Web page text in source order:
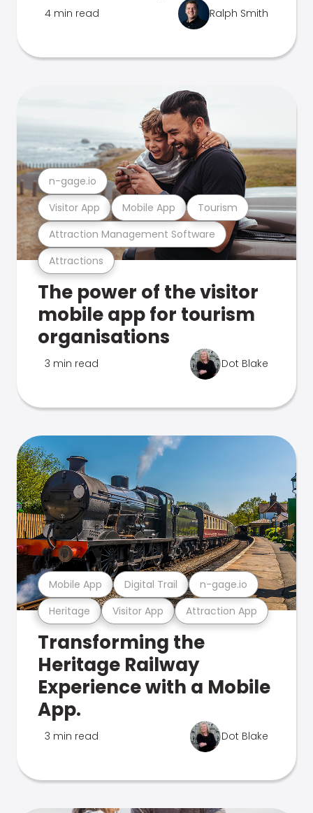
4 min read Ralph Smith
Attractions
Attraction Management Software
Visitor App Mobile App Tourism
n-gage.io
The power of the visitor
mobile app for tourism
organisations
3 min read Dot Blake
Heritage Visitor App Attraction App
Mobile App Digital Trail n-gage.io
Transforming the
Heritage Railway
Experience with a Mobile
App.
3 min read Dot Blake